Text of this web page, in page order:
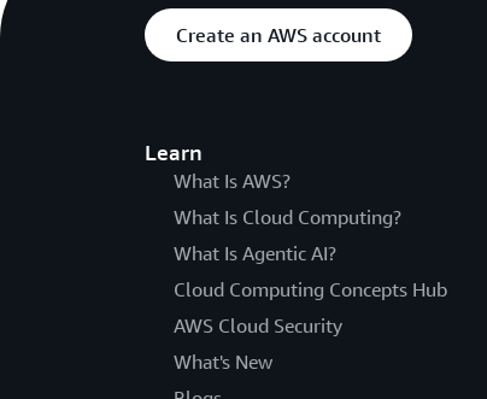
Create an AWS account
Learn
What Is AWS?
What Is Cloud Computing?
What Is Agentic AI?
Cloud Computing Concepts Hub
AWS Cloud Security
What's New